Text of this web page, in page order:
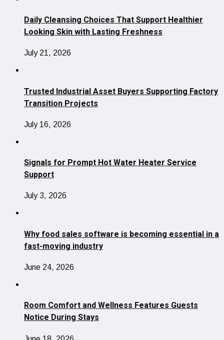
Daily Cleansing Choices That Support Healthier
Looking Skin with Lasting Freshness
July 21, 2026
Trusted Industrial Asset Buyers Supporting Factory
Transition Projects
July 16, 2026
Signals for Prompt Hot Water Heater Service
Support
July 3, 2026
Why food sales software is becoming essential in a
fast-moving industry
June 24, 2026
Room Comfort and Wellness Features Guests
Notice During Stays